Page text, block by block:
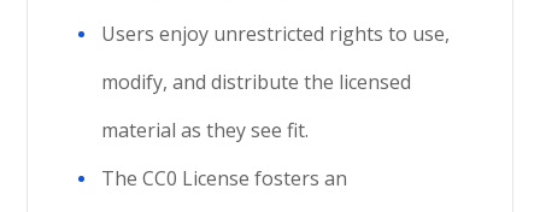
Users enjoy unrestricted rights to use,
modify, and distribute the licensed
material as they see fit.
The CC0 License fosters an